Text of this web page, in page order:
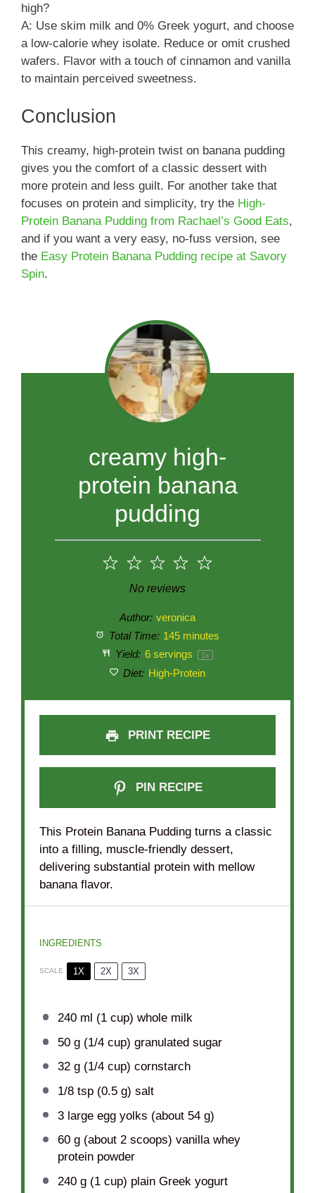
high?
A: Use skim milk and 0% Greek yogurt, and choose
a low-calorie whey isolate. Reduce or omit crushed
wafers. Flavor with a touch of cinnamon and vanilla
to maintain perceived sweetness.
Conclusion
This creamy, high-protein twist on banana pudding
gives you the comfort of a classic dessert with
more protein and less guilt. For another take that
focuses on protein and simplicity, try the High-
Protein Banana Pudding from Rachael’s Good Eats,
and if you want a very easy, no-fuss version, see
the Easy Protein Banana Pudding recipe at Savory
Spin.
creamy high-
protein banana
pudding
5
4
3
Stars
2
Stars
1
Star
No reviews
Author: veronica
Total Time: 145 minutes
Yield: 6servings 1x
Diet: High-Protein
PRINT RECIPE
PIN RECIPE
This Protein Banana Pudding turns a classic
into a filling, muscle-friendly dessert,
delivering substantial protein with mellow
banana flavor.
INGREDIENTS
SCALE 1X 2X 3X
240ml (1 cup) whole milk
50 g(1/4 cup) granulated sugar
32 g(1/4 cup) cornstarch
1/8 tsp(0.5 g) salt
3large egg yolks (about 54 g)
60 g(about 2scoops) vanilla whey
protein powder
240 g(1 cup) plain Greek yogurt